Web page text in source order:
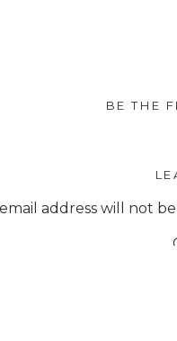
BE THE
address will not